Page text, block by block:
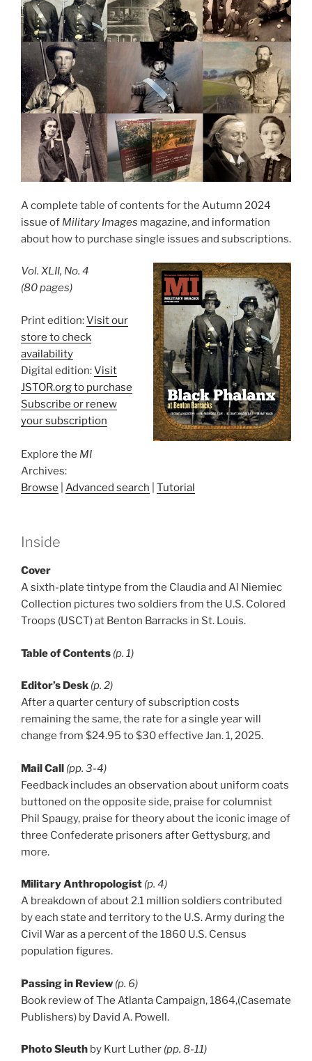
A complete table of contents for the Autumn 2024
issue of Military Images magazine, and information
about how to purchase single issues and subscriptions.
Vol. XLII, No. 4
(80 pages)
Print edition:Visit our
store to check
availability
Digital edition:Visit
JSTOR.org to purchase
Subscribe or renew
your subscription
Explore the MI
Archives:
Browse
Advanced search Tutorial
Inside
Cover
A sixth-plate tintype from the Claudia and Al Niemiec
Collection pictures two soldiers from the U.S. Colored
Troops (USCT) at Benton Barracks in St. Louis.
Table of Contents (p. 1)
Editor’s Desk (p. 2)
After a quarter century of subscription costs
remaining the same, the rate for a single year will
change from $24.95 to $30 effective Jan. 1, 2025.
Mail Call (pp. 3-4)
Feedback includes an observation about uniform coats
buttoned on the opposite side, praise for columnist
Phil Spaugy, praise for theory about the iconic image of
three Confederate prisoners after Gettysburg, and
more.
Military Anthropologist (p. 4)
A breakdown of about 2.1 million soldiers contributed
by each state and territory to the U.S. Army during the
Civil War as a percent of the 1860 U.S. Census
population figures.
Passing in Review (p. 6)
Book review of The Atlanta Campaign, 1864,(Casemate
Publishers) by David A. Powell.
Photo Sleuth by Kurt Luther (pp. 8-11)